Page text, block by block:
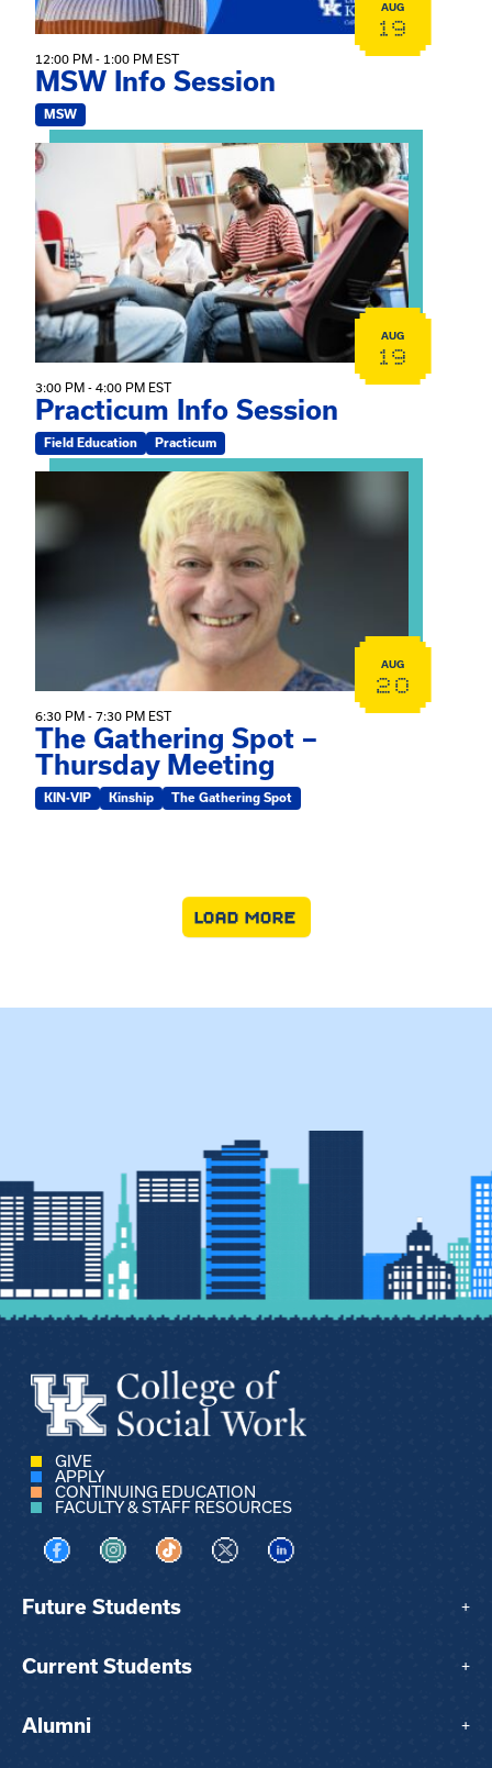
AUG
19
12:00 PM - 1:00 PM EST
MSW Info Session
MSW
View event: Practicum Info Session
AUG
19
3:00 PM - 4:00 PM EST
Practicum Info Session
Field Education Practicum
View event: The Gathering Spot – Thursday Meeting
AUG
20
6:30 PM - 7:30 PM EST
The Gathering Spot –
Thursday Meeting
KIN-VIP Kinship The Gathering Spot
LOAD MORE
GIVE
APPLY
CONTINUING EDUCATION
FACULTY & STAFF RESOURCES
Visit us on Facebook
Visit us on Instagram
Visit us on TikTok
Visit us on XVisit us on LinkedIn
Future Students +
Current Students +
Alumni +